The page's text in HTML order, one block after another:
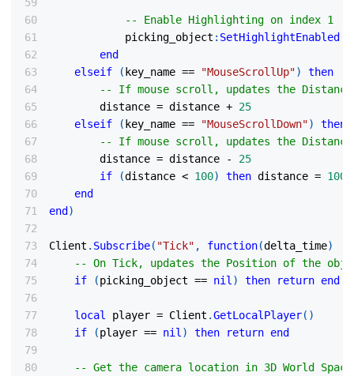
-- Enable Highlighting on index 1
            picking_object
: SetHighlightEnabled
end
elseif
( key_name == "MouseScrollUp")
then
-- If mouse scroll, updates the
        distance
= distance + 25
elseif
( key_name == "MouseScrollDown")
then
-- If mouse scroll, updates the
        distance
= distance -
25
if
(distance < 100) then distance = 100
end
end )
Client . Subscribe( "Tick" , function(delta_time)
-- On Tick, updates the Position of the
if
(picking_object == nil) then return end
local player = Client .GetLocalPlayer( )
if
(player == nil) then return end
-- Get the camera location in 3D World Space